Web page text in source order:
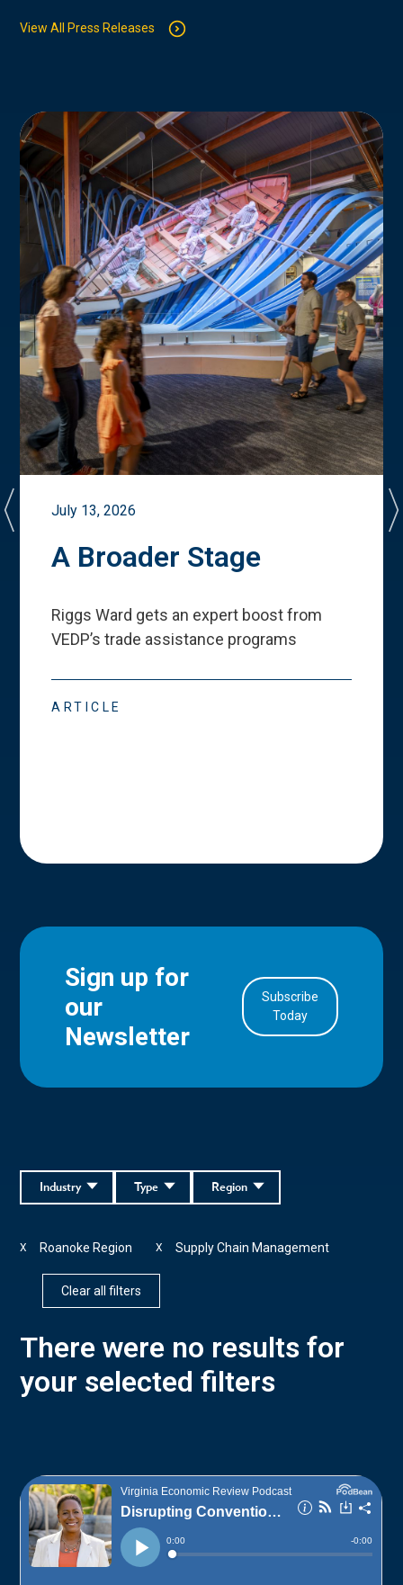
View All Press Releases
July 13, 2026
A Broader Stage
Riggs Ward gets an expert boost from
VEDP’s trade assistance programs
ARTICLE
Sign up for
our
Newsletter
Subscribe
Today
Region
Type
Industry
Roanoke Region
X Supply Chain Management
X
Clear all filters
There were no results for
your selected filters